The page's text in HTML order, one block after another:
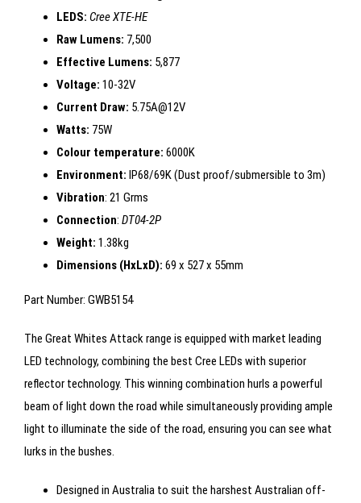
LEDS: Cree XTE-HE
Raw Lumens: 7,500
Effective Lumens: 5,877
Voltage: 10-32V
Current Draw: 5.75A@12V
Watts: 75W
Colour temperature: 6000K
Environment: IP68/69K (Dust proof/submersible to 3m)
Vibration: 21 Grms
Connection: DT04-2P
Weight: 1.38kg
Dimensions (HxLxD): 69 x 527 x 55mm
Part Number: GWB5154
The Great Whites Attack range is equipped with market leading
LED technology, combining the best Cree LEDs with superior
reflector technology. This winning combination hurls a powerful
beam of light down the road while simultaneously providing ample
light to illuminate the side of the road, ensuring you can see what
lurks in the bushes.
Designed in Australia to suit the harshest Australian off-